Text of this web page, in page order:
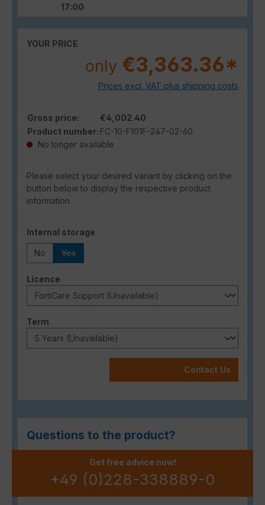
17:00
YOUR PRICE
only €3,363.36*
Prices excl. VAT plus shipping costs
Gross price:
€4,002.40
Product number: FC-10-F101F-247-02-60
No longer available
Please select your desired variant by clicking on the
button below to display the respective product
information.
Select
Internal storage
No Yes
Select
Licence
Select
Term
Contact Us
Questions to the product?
Get free advice now!
+49 (0)228-338889-0